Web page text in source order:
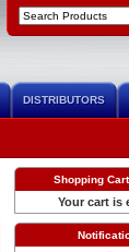
DISTRIBUTORS
Shopping
Your cart is